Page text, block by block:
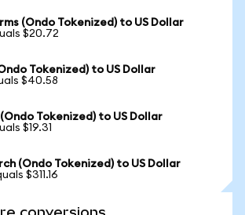
(Ondo Tokenized) to US Dollar
$20.72
Tokenized) to US Dollar
$40.58
Tokenized) to US Dollar
$19.31
(Ondo Tokenized) to US Dollar
$311.16